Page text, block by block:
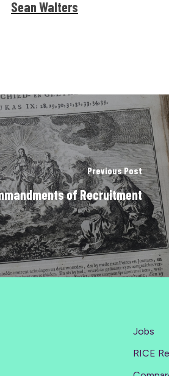
Sean Walters
Previous Post
of Recruitment
Jobs
RICE